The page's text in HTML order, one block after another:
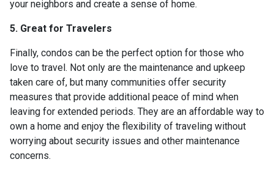
your neighbors and create a sense of home.
5. Great for Travelers
Finally, condos can be the perfect option for those who
love to travel. Not only are the maintenance and upkeep
taken care of, but many communities offer security
measures that provide additional peace of mind when
leaving for extended periods. They are an affordable way to
own a home and enjoy the flexibility of traveling without
worrying about security issues and other maintenance
concerns.